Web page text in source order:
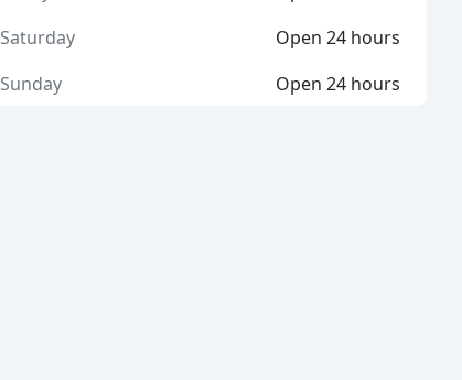
Open 24 hours
Saturday
Open 24 hours
Sunday